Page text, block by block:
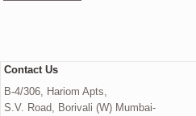
Contact Us
B-4/306, Hariom Apts,
S.V. Road, Borivali (W) Mumbai-